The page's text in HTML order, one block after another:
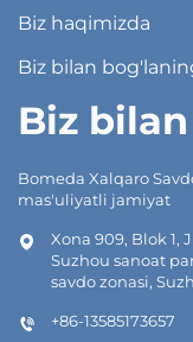
Biz haqimizda
Biz bilan
Biz
Bomeda Xalqaro
mas'uliyatli jamiyat
Xona 909, Blok 1,
Suzhou sanoat
savdo zonasi,
+86-13585173657